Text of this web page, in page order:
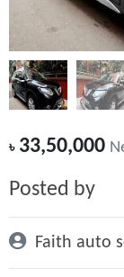
৳33,50,000
Posted by
Faith auto